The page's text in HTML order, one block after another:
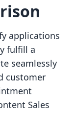
applications
fulfill a
seamlessly
customer
Sales